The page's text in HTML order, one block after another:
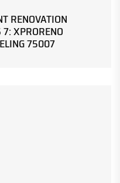
RENOVATION
XPRORENO
75007